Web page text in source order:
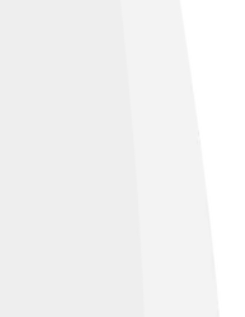
writing, which
🗒️ Artifacts, coins, and
fascinating emperor's